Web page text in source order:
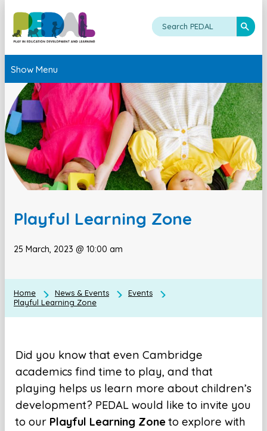
Show Menu
Playful Learning Zone
25 March, 2023 @ 10:00 am
Home News & Events
Events
Playful Learning Zone
Did you know that even Cambridge
academics find time to play, and that
playing helps us learn more about children’s
development? PEDAL would like to invite you
to our Playful Learning Zoneto explore with